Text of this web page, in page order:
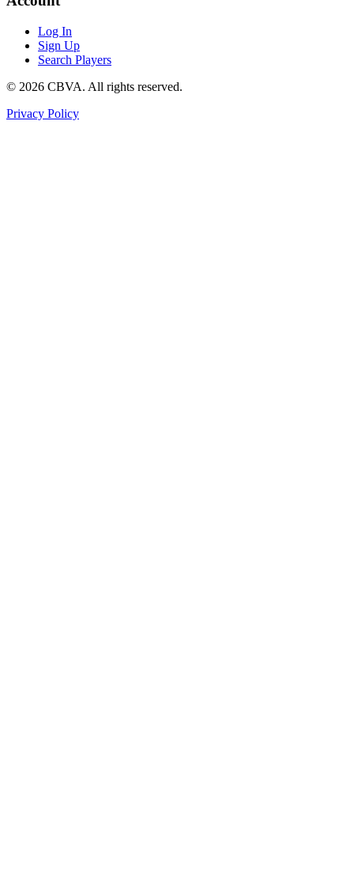
Log In
Sign Up
Search Players
© 2026 CBVA. All rights reserved.
Privacy Policy